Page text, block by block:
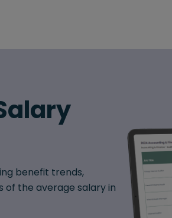
benefit trends,
of the average salary in